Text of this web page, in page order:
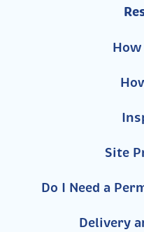
Site
Do I Need a
Delivery